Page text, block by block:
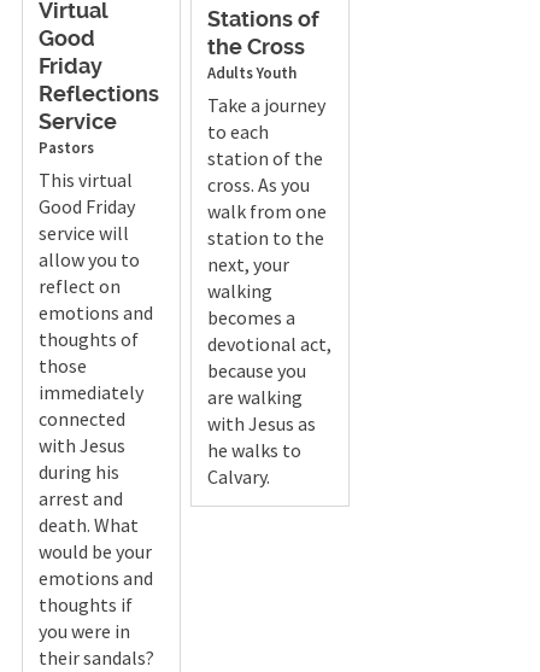
Virtual
Good
Friday
Reflections
Service
Pastors
This virtual
Good Friday
service will
allow you to
reflect on
emotions and
thoughts of
those
immediately
connected
with Jesus
during his
arrest and
death. What
would be your
emotions and
thoughts if
you were in
their sandals?
Stations of
the Cross
AdultsYouth
Take a journey
to each
station of the
cross. As you
walk from one
station to the
next, your
walking
becomes a
devotional act,
because you
are walking
with Jesus as
he walks to
Calvary.